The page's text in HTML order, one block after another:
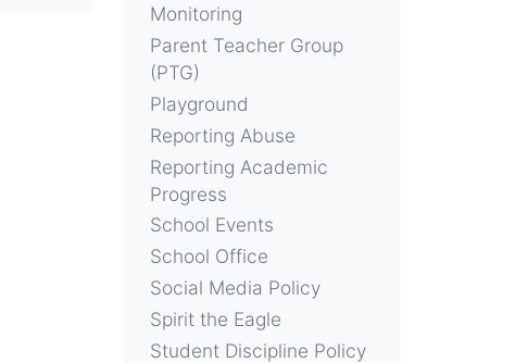
Monitoring
Parent Teacher Group
(PTG)
Playground
Reporting Abuse
Reporting Academic
Progress
School Events
School Office
Social Media Policy
Spirit the Eagle
Student Discipline Policy